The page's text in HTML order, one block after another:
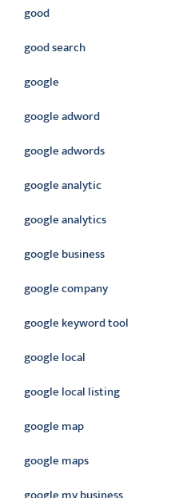
good
good search
google
google adword
google adwords
google analytic
google analytics
google business
google company
google keyword tool
google local
google local listing
google map
google maps